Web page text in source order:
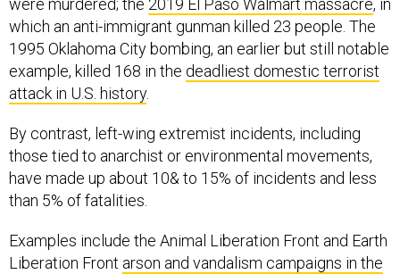
were murdered; the 2019 El Paso Walmart massacre, in
which an anti-immigrant gunman killed 23 people. The
1995 Oklahoma City bombing, an earlier but still notable
example, killed 168 in the deadliest domestic terrorist
attack in U.S. history.
By contrast, left-wing extremist incidents, including
those tied to anarchist or environmental movements,
have made up about 10& to 15% of incidents and less
than 5% of fatalities.
Examples include the Animal Liberation Front and Earth
Liberation Front arson and vandalism campaigns in the